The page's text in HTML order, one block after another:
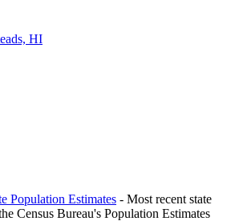
HI
Population Estimates - Most recent state
Census Bureau's Population Estimates